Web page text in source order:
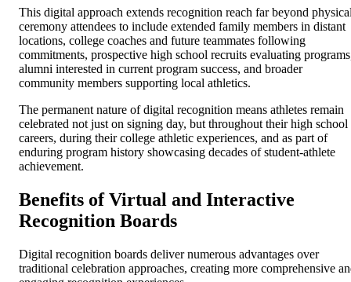
This digital approach extends recognition reach far beyond
ceremony attendees to include extended family members in distant
locations, college coaches and future teammates following
commitments, prospective high school recruits evaluating
alumni interested in current program success, and broader
community members supporting local athletics.
The permanent nature of digital recognition means athletes remain
celebrated not just on signing day, but throughout their high school
careers, during their college athletic experiences, and as part of
enduring program history showcasing decades of student-athlete
achievement.
Benefits of Virtual and Interactive
Recognition Boards
Digital recognition boards deliver numerous advantages over
traditional celebration approaches, creating more comprehensive